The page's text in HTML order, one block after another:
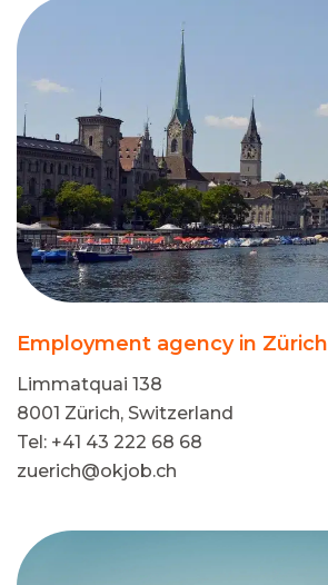
Employment agency in Zürich
Limmatquai 138
8001 Zürich, Switzerland
Tel: +41 43 222 68 68
zuerich@okjob.ch